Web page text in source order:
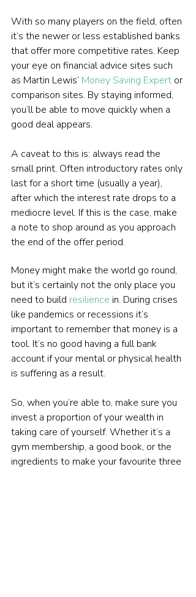
With so many players on the field, often
it’s the newer or less established banks
that offer more competitive rates. Keep
your eye on financial advice sites such
as Martin Lewis’ Money Saving Expert or
comparison sites. By staying informed,
you’ll be able to move quickly when a
good deal appears.
A caveat to this is: always read the
small print. Often introductory rates only
last for a short time (usually a year),
after which the interest rate drops to a
mediocre level. If this is the case, make
a note to shop around as you approach
the end of the offer period.
Money might make the world go round,
but it’s certainly not the only place you
need to build resilience in. During crises
like pandemics or recessions it’s
important to remember that money is a
tool. It’s no good having a full bank
account if your mental or physical health
is suffering as a result.
So, when you’re able to, make sure you
invest a proportion of your wealth in
taking care of yourself. Whether it’s a
gym membership, a good book, or the
ingredients to make your favourite three